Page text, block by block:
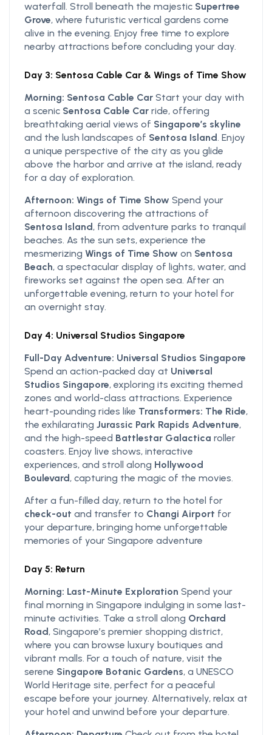
waterfall. Stroll beneath the majestic Supertree
Grove, where futuristic vertical gardens come
alive in the evening. Enjoy free time to explore
nearby attractions before concluding your day.
Day 3: Sentosa Cable Car & Wings of Time Show
Morning: Sentosa Cable Car Start your day with
a scenic Sentosa Cable Car ride, offering
breathtaking aerial views of Singapore’s skyline
and the lush landscapes of Sentosa Island. Enjoy
a unique perspective of the city as you glide
above the harbor and arrive at the island, ready
for a day of exploration.
Afternoon: Wings of Time Show Spend your
afternoon discovering the attractions of
Sentosa Island, from adventure parks to tranquil
beaches. As the sun sets, experience the
mesmerizing Wings of Time Show on Sentosa
Beach, a spectacular display of lights, water, and
fireworks set against the open sea. After an
unforgettable evening, return to your hotel for
an overnight stay.
Day 4: Universal Studios Singapore
Full-Day Adventure: Universal Studios Singapore
Spend an action-packed day at Universal
Studios Singapore, exploring its exciting themed
zones and world-class attractions. Experience
heart-pounding rides like Transformers: The Ride,
the exhilarating Jurassic Park Rapids Adventure,
and the high-speed Battlestar Galactica roller
coasters. Enjoy live shows, interactive
experiences, and stroll along Hollywood
Boulevard, capturing the magic of the movies.
After a fun-filled day, return to the hotel for
check-out and transfer to Changi Airport for
your departure, bringing home unforgettable
memories of your Singapore adventure
Day 5: Return
Morning: Last-Minute Exploration Spend your
final morning in Singapore indulging in some last-
minute activities. Take a stroll along Orchard
Road, Singapore’s premier shopping district,
where you can browse luxury boutiques and
vibrant malls. For a touch of nature, visit the
serene Singapore Botanic Gardens, a UNESCO
World Heritage site, perfect for a peaceful
escape before your journey. Alternatively, relax at
your hotel and unwind before your departure.